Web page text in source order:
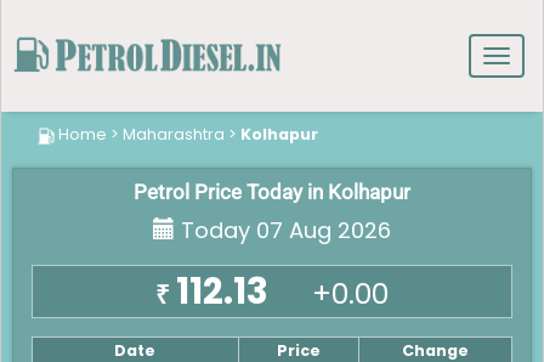
Home > Maharashtra > Kolhapur
Petrol Price Today in Kolhapur
Today 07 Aug 2026
₹ 112.13 +0.00
Date Price
Change